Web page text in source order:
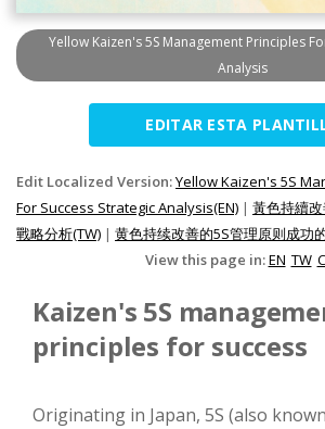
Yellow Kaizen's 5S Management Principles
Analysis
EDITAR ESTA
Edit Localized Version:Yellow Kaizen's 5S
For Success Strategic Analysis(EN) | 黃色持續
戰略分析(TW) | 黄色持续改善的5S管理原则成功
View this page in:EN TW
Kaizen's 5S
principles for success
Originating in Japan, 5S (also